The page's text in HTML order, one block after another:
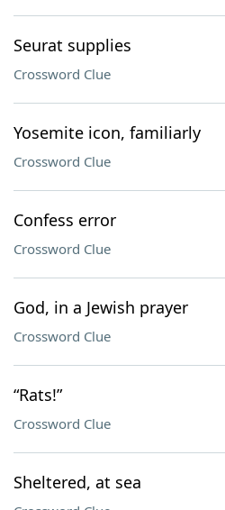
Seurat supplies
Crossword Clue
Yosemite icon, familiarly
Crossword Clue
Confess error
Crossword Clue
God, in a Jewish prayer
Crossword Clue
“Rats!”
Crossword Clue
Sheltered, at sea